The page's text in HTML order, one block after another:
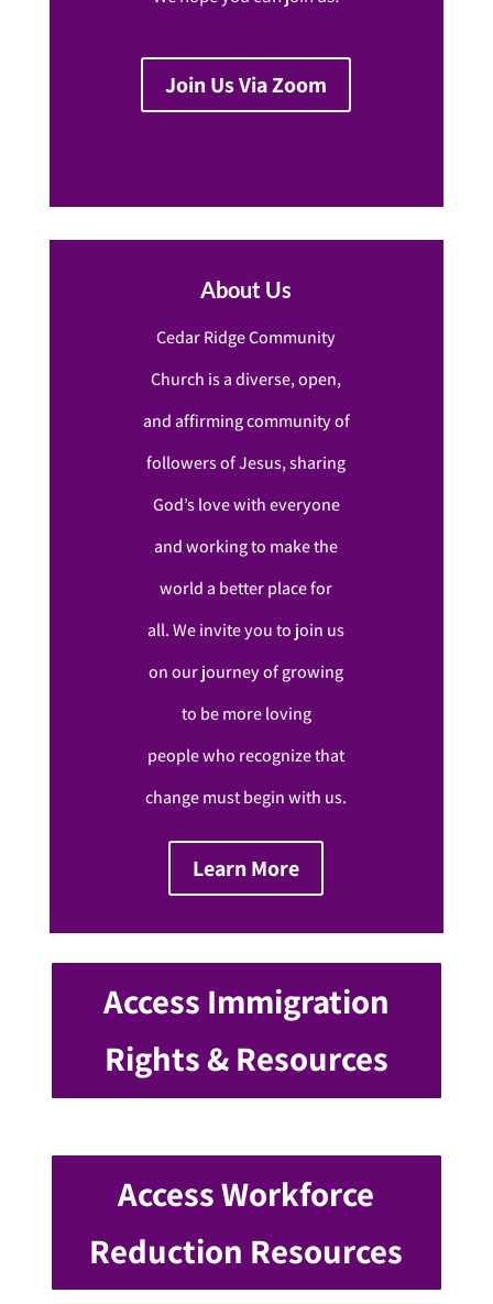
Join Us Via Zoom
About Us
Cedar Ridge Community
Church is a diverse, open,
and affirming community of
followers of Jesus, sharing
God’s love with everyone
and working to make the
world a better place for
all. We invite you to join us
on our journey of growing
to be more loving
people who recognize that
change must begin with us.
Learn More
Access Immigration
Rights & Resources
Access Workforce
Reduction Resources